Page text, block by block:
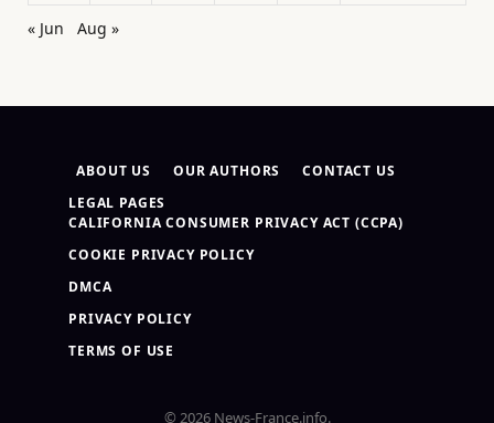
« Jun
Aug »
ABOUT US OUR AUTHORS
CONTACT US
LEGAL PAGES
CALIFORNIA CONSUMER PRIVACY ACT (CCPA)
COOKIE PRIVACY POLICY
DMCA
PRIVACY POLICY
TERMS OF USE
© 2026 News-France.info.